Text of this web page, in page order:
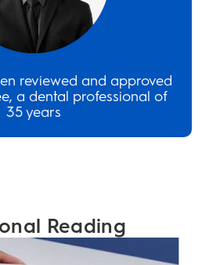
reviewed and approved
a dental professional of
35 years
Reading